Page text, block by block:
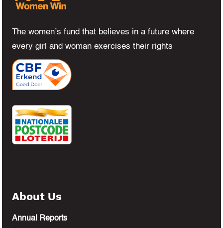
The women’s fund that believes in a future where
every girl and woman exercises their rights
About Us
Annual Reports